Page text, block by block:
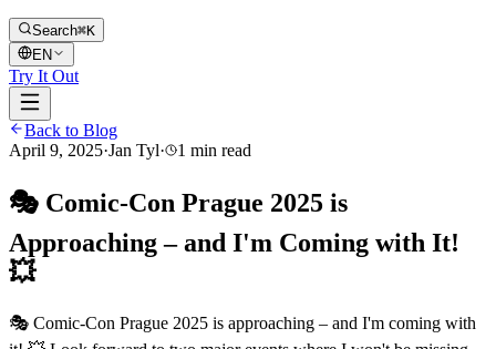
Search⌘K
EN
Try It Out
Back to Blog
April 9, 2025·Jan Tyl· 1 min read
🎭 Comic-Con Prague 2025 is
Approaching – and I'm Coming with It!
💥
🎭 Comic-Con Prague 2025 is approaching – and I'm coming with